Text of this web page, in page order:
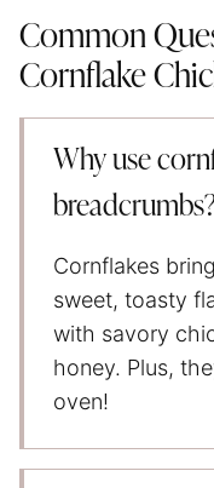
Common
Cornflake
Why use
Cornflakes
sweet, toasty
with savory
honey. Plus,
oven!